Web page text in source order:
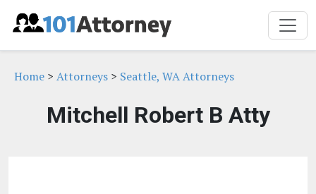
Home > Attorneys > Seattle, WA Attorneys
Mitchell Robert B Atty